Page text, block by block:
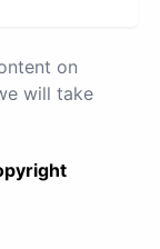
on
will take